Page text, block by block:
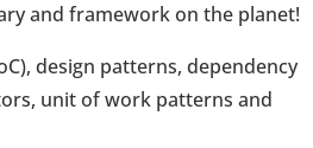
and framework on the planet!
design patterns, dependency
unit of work patterns and